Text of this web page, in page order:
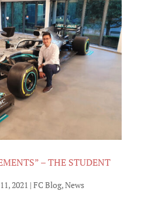
– THE STUDENT
2021 | FC Blog,News